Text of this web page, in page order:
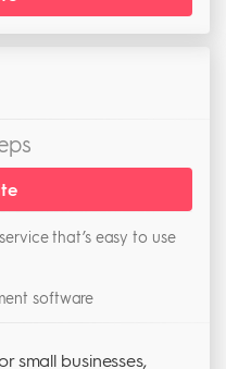
that’s easy to use
software
small businesses,